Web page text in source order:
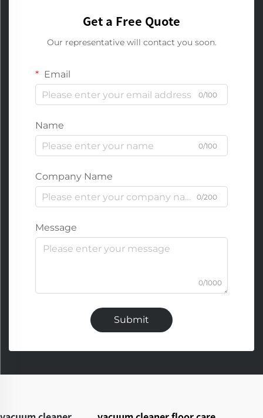
Get a Free Quote
Our representative will contact you soon.
Email
0/100
Name
0/100
Company Name
0/200
Message
0/1000
Submit